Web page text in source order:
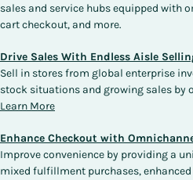
sales and service hubs equipped with
cart checkout, and more.
Drive Sales With Endless Aisle
Sell in stores from global enterprise
stock situations and growing sales by
Learn More
Enhance Checkout with
Improve convenience by providing a
mixed fulfillment purchases,